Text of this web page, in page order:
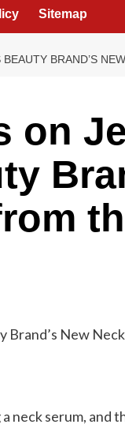
Sitemap
BRAND’S
on
neck serum, and